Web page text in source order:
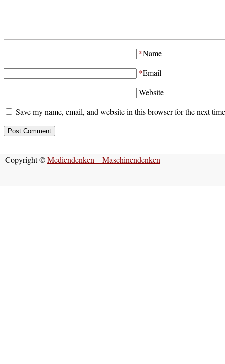
*Name
*Email
Website
Save my name, email, and website in this browser for the next
Copyright ©Mediendenken – Maschinendenken